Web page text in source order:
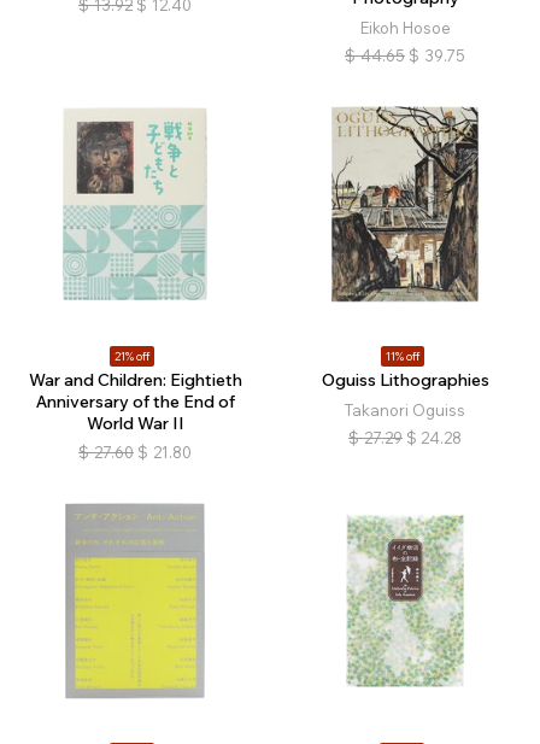
$ 13.92 $ 12.40
Eikoh Hosoe
$ 44.65 $ 39.75
21% off
War and Children: Eightieth
Anniversary of the End of
World War II
$ 27.60 $ 21.80
11% off
Oguiss Lithographies
Takanori Oguiss
$ 27.29 $ 24.28